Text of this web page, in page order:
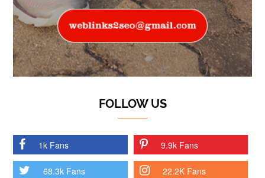
FOLLOW US
1k Fans 9.9k Fans
68.3k Fans 22.2K Fans